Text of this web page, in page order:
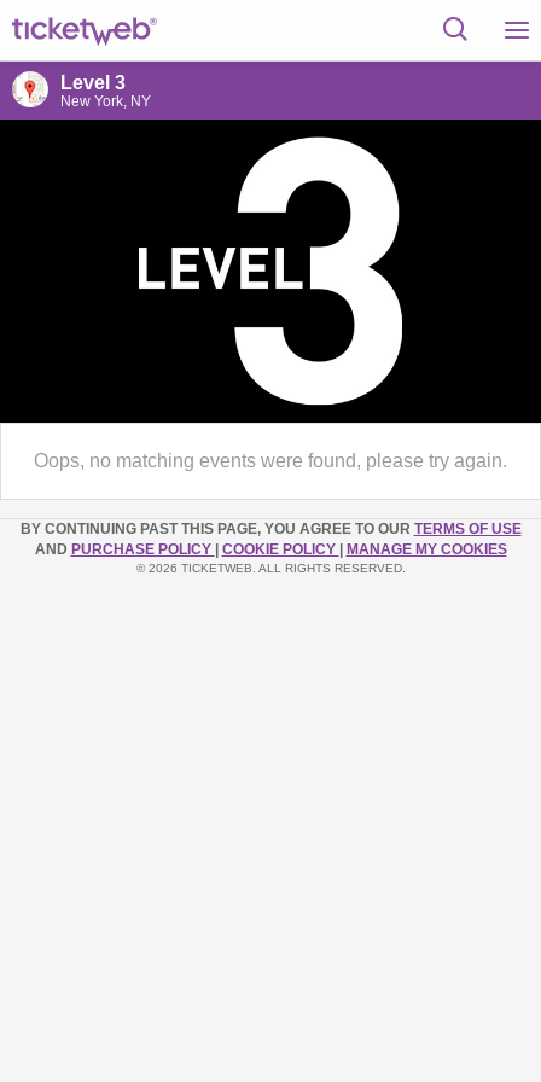
Level 3
New York, NY
Oops, no matching events were found, please try again.
BY CONTINUING PAST THIS PAGE, YOU AGREE TO OUR TERMS OF USE
AND PURCHASE POLICY COOKIE POLICY MANAGE MY COOKIES
© 2026 TICKETWEB. ALL RIGHTS RESERVED.